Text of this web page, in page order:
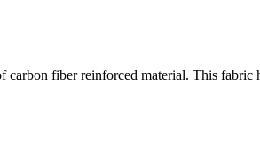
fiber reinforced material. This